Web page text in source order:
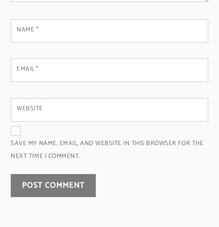
NAME*
EMAIL*
WEBSITE
SAVE MY NAME, EMAIL, AND WEBSITE IN THIS BROWSER FOR THE
NEXT TIME I COMMENT.